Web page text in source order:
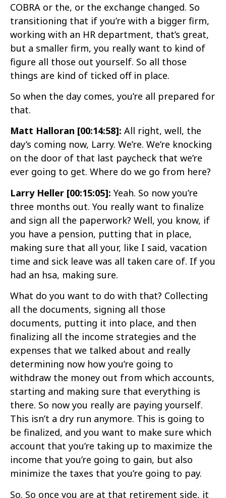
COBRA or the, or the exchange changed. So
transitioning that if you’re with a bigger firm,
working with an HR department, that’s great,
but a smaller firm, you really want to kind of
figure all those out yourself. So all those
things are kind of ticked off in place.
So when the day comes, you’re all prepared for
that.
Matt Halloran [00:14:58]: All right, well, the
day’s coming now, Larry. We’re. We’re knocking
on the door of that last paycheck that we’re
ever going to get. Where do we go from here?
Larry Heller [00:15:05]: Yeah. So now you’re
three months out. You really want to finalize
and sign all the paperwork? Well, you know, if
you have a pension, putting that in place,
making sure that all your, like I said, vacation
time and sick leave was all taken care of. If you
had an hsa, making sure.
What do you want to do with that? Collecting
all the documents, signing all those
documents, putting it into place, and then
finalizing all the income strategies and the
expenses that we talked about and really
determining now how you’re going to
withdraw the money out from which accounts,
starting and making sure that everything is
there. So now you really are paying yourself.
This isn’t a dry run anymore. This is going to
be finalized, and you want to make sure which
account that you’re taking up to maximize the
income that you’re going to gain, but also
minimize the taxes that you’re going to pay.
So. So once you are at that retirement side, it